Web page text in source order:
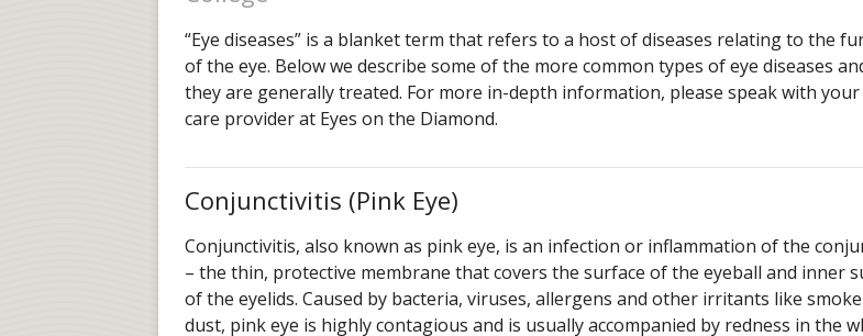
“Eye diseases” is a blanket term that refers to a host of diseases relating to the
of the eye. Below we describe some of the more common types of eye diseases
they are generally treated. For more in-depth information, please speak with your
care provider at Eyes on the Diamond.
Conjunctivitis (Pink Eye)
Conjunctivitis, also known as pink eye, is an infection or inflammation of the
– the thin, protective membrane that covers the surface of the eyeball and inner
of the eyelids. Caused by bacteria, viruses, allergens and other irritants like
dust, pink eye is highly contagious and is usually accompanied by redness in the